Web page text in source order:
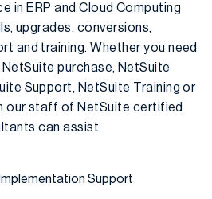
in ERP and Cloud Computing
upgrades, conversions,
and training. Whether you need
purchase, NetSuite
Support, NetSuite Training or
our staff of NetSuite certified
can assist.